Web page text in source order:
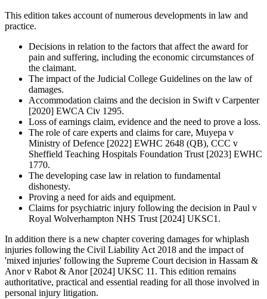
This edition takes account of numerous developments in law and
practice.
Decisions in relation to the factors that affect the award for
pain and suffering, including the economic circumstances of
the claimant.
The impact of the Judicial College Guidelines on the law of
damages.
Accommodation claims and the decision in Swift v Carpenter
[2020] EWCA Civ 1295.
Loss of earnings claim, evidence and the need to prove a loss.
The role of care experts and claims for care, Muyepa v
Ministry of Defence [2022] EWHC 2648 (QB), CCC v
Sheffield Teaching Hospitals Foundation Trust [2023] EWHC
1770.
The developing case law in relation to fundamental
dishonesty.
Proving a need for aids and equipment.
Claims for psychiatric injury following the decision in Paul v
Royal Wolverhampton NHS Trust [2024] UKSC1.
In addition there is a new chapter covering damages for whiplash
injuries following the Civil Liability Act 2018 and the impact of
'mixed injuries' following the Supreme Court decision in Hassam &
Anor v Rabot & Anor [2024] UKSC 11. This edition remains
authoritative, practical and essential reading for all those involved in
personal injury litigation.